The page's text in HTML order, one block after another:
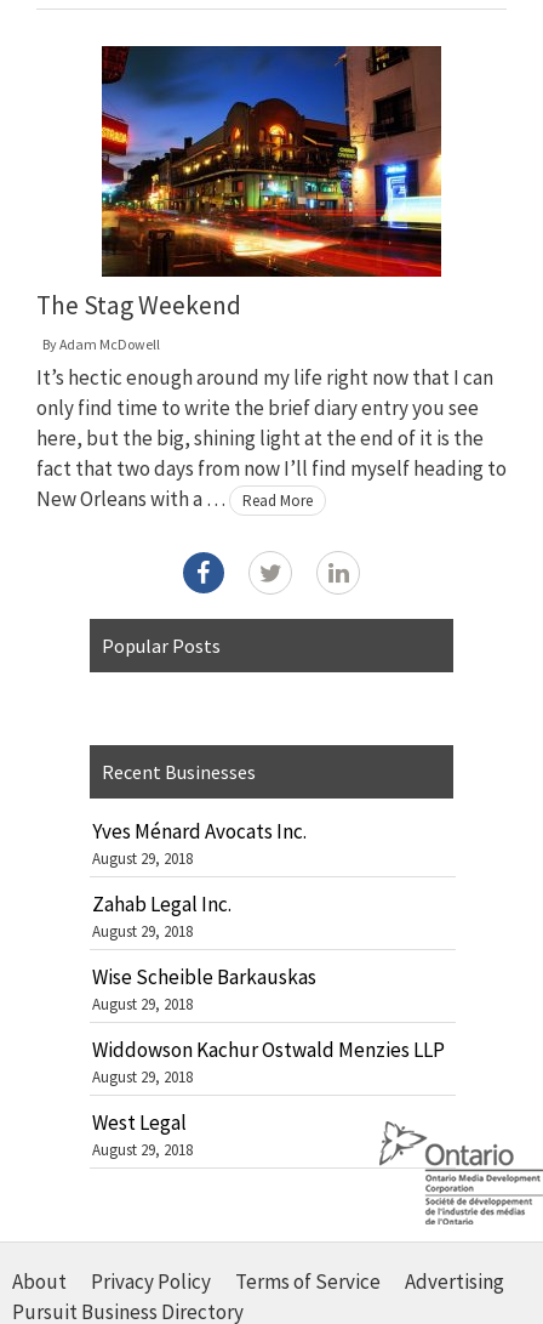
The Stag Weekend
ByAdam McDowell
It’s hectic enough around my life right now that I can
only find time to write the brief diary entry you see
here, but the big, shining light at the end of it is the
fact that two days from now I’ll find myself heading to
New Orleans with a …
Read More
Popular Posts
Recent Businesses
Yves Ménard Avocats Inc.
August 29, 2018
Zahab Legal Inc.
August 29, 2018
Wise Scheible Barkauskas
August 29, 2018
Widdowson Kachur Ostwald Menzies LLP
August 29, 2018
West Legal
August 29, 2018
About Privacy Policy Terms of Service
Advertising
Pursuit Business Directory